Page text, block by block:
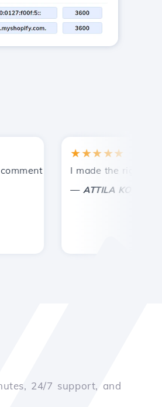
on, only to appreciate. With
★★★★★
I made the right
ATTILA KOLES
24/7 support, and